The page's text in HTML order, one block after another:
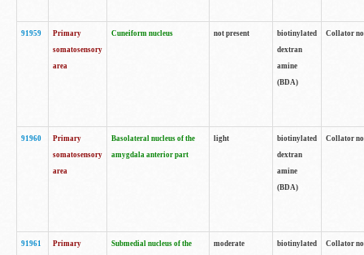
91959
Primary
somatosensory
area
Cuneiform nucleus not present
biotinylated
dextran
amine
(BDA)
Collator
91960
Primary
somatosensory
area
Basolateral nucleus of the
amygdala anterior part
light
biotinylated
dextran
amine
(BDA)
Collator
91961
Primary
Submedial nucleus of the
moderate
biotinylated
Collator